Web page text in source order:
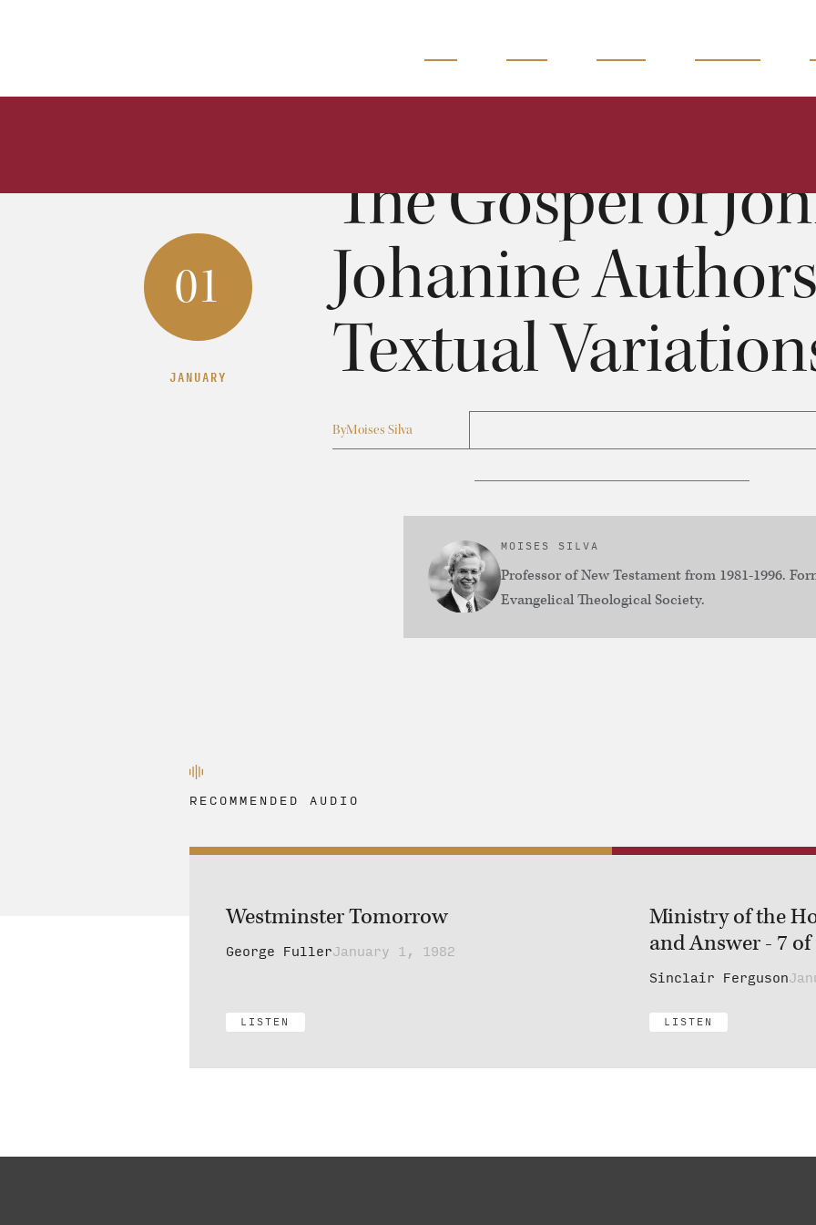
The Gospel of John: Johanine Authorship and Textual Variations -
01
JANUARY
The Gospel of
Johanine
Textual
ByMoises Silva
MOISES SILVA
Professor of New Testament from 1981-1996.
Evangelical Theological Society.
RECOMMENDED AUDIO
Westminster Tomorrow
George FullerJanuary 1, 1982
LISTEN
Ministry of the
and Answer - 7 of
Sinclair Ferguson
LISTEN